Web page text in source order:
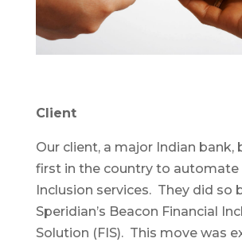
Client
Our client, a major Indian bank,
first in the country to automate
Inclusion services. They did so
Speridian’s Beacon Financial
Solution (FIS). This move was